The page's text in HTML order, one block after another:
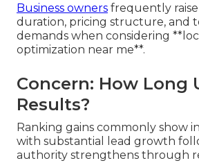
Business owners frequently
duration, pricing structure, and
demands when considering
optimization near me**.
Concern: How Long
Results?
Ranking gains commonly show
with substantial lead growth
authority strengthens through